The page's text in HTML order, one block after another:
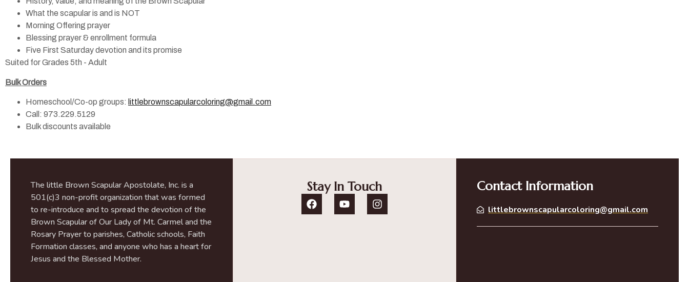
What the scapular is and is NOT
Morning Offering prayer
Blessing prayer & enrollment formula
Five First Saturday devotion and its promise
Suited for Grades 5th - Adult
Bulk Orders
Homeschool/Co-op groups: littlebrownscapularcoloring@gmail.com
Call: 973.229.5129
Bulk discounts available
The little Brown Scapular Apostolate, Inc. is a
501(c)3 non-profit organization that was formed
to re-introduce and to spread the devotion of the
Brown Scapular of Our Lady of Mt. Carmel and the
Rosary Prayer to parishes, Catholic schools, Faith
Formation classes, and anyone who has a heart for
Jesus and the Blessed Mother.
Stay In Touch Contact Information
littlebrownscapularcoloring@gmail.com